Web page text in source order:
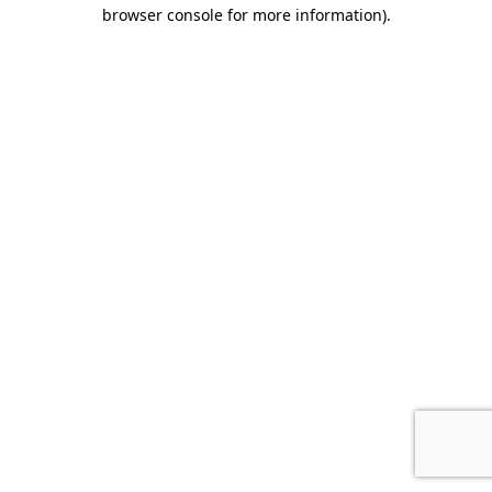
browser console for more information).